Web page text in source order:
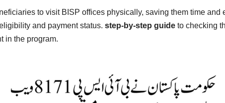
to visit BISP offices physically, saving them time and
and payment status. step-by-step guide to checking
in the program.